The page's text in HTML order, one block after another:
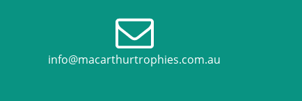
info@macarthurtrophies.com.au